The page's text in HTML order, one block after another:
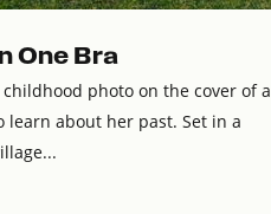
One Bra
photo on the cover of a
learn about her past. Set in a